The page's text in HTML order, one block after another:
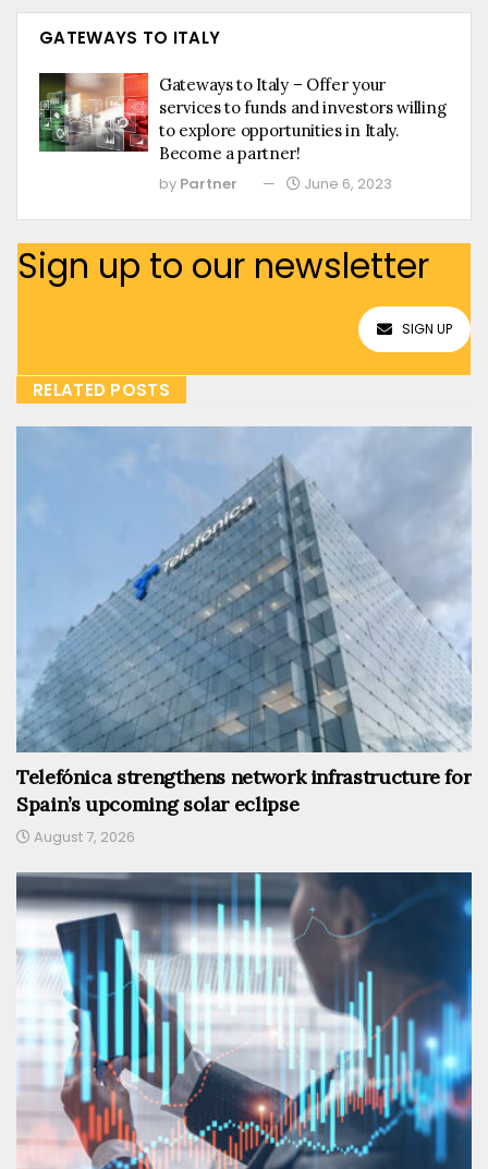
GATEWAYS TO ITALY
Gateways to Italy – Offer your
services to funds and investors willing
to explore opportunities in Italy.
Become a partner!
by Partner June 6, 2023
Sign up to our newsletter
SIGN UP
RELATED POSTS
Telefónica strengthens network infrastructure for
Spain’s upcoming solar eclipse
August 7, 2026